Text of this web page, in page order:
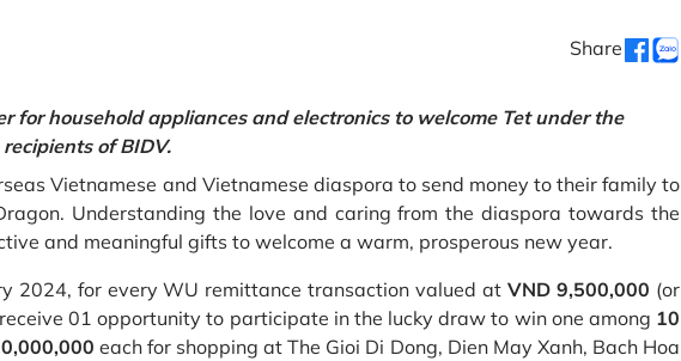
Share
for household appliances and electronics to welcome Tet under the
of BIDV.
Vietnamese and Vietnamese diaspora to send money to their family to
Understanding the love and caring from the diaspora towards the
and meaningful gifts to welcome a warm, prosperous new year.
2024, for every WU remittance transaction valued atVND 9,500,000 (or
01 opportunity to participate in the lucky draw to win one among 10
each for shopping at The Gioi Di Dong, Dien May Xanh, Bach Hoa